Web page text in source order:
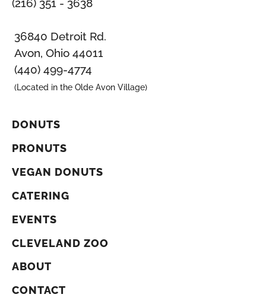
(216) 351 - 3638
36840 Detroit Rd.
Avon, Ohio 44011
(440) 499-4774
(Located in the Olde Avon Village)
DONUTS
PRONUTS
VEGAN DONUTS
CATERING
EVENTS
CLEVELAND ZOO
ABOUT
CONTACT